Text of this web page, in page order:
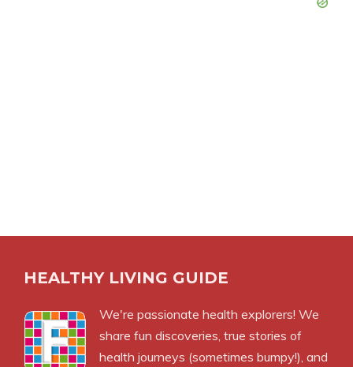
HEALTHY LIVING GUIDE
We're passionate health explorers! We
share fun discoveries, true stories of
health journeys (sometimes bumpy!), and